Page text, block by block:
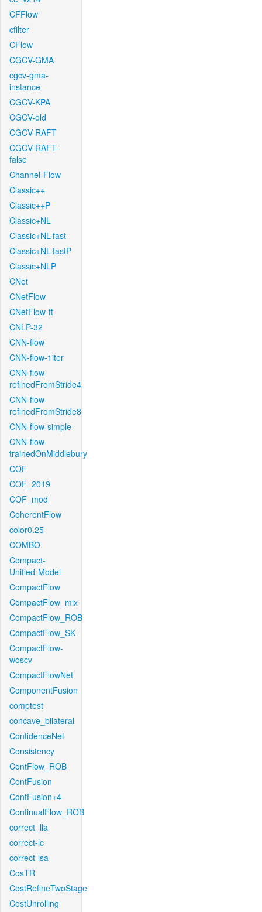
CFFlow
cfilter
CFlow
CGCV-GMA
cgcv-gma-
instance
CGCV-KPA
CGCV-old
CGCV-RAFT
CGCV-RAFT-
false
Channel-Flow
Classic++
Classic++P
Classic+NL
Classic+NL-fast
Classic+NL-fastP
Classic+NLP
CNet
CNetFlow
CNetFlow-ft
CNLP-32
CNN-flow
CNN-flow-1iter
CNN-flow-
refinedFromStride4
CNN-flow-
refinedFromStride8
CNN-flow-simple
CNN-flow-
trainedOnMiddlebury
COF
COF_2019
COF_mod
CoherentFlow
color0.25
COMBO
Compact-
Unified-Model
CompactFlow
CompactFlow_mix
CompactFlow_ROB
CompactFlow_SK
CompactFlow-
woscv
CompactFlowNet
ComponentFusion
comptest
concave_bilateral
ConfidenceNet
Consistency
ContFlow_ROB
ContFusion
ContFusion+4
ContinualFlow_ROB
correct_lla
correct-lc
correct-lsa
CosTR
CostRefineTwoStage
CostUnrolling